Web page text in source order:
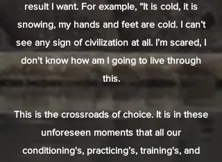
result I want. For example, “It is cold, it is
snowing, my hands and feet are cold. I can’t
see any sign of civilization at all. I’m scared, I
don't know how am I going to live through
this.
This is the crossroads of choice. It is in these
unforeseen moments that all our
conditioning's, practicing’s, training's, and